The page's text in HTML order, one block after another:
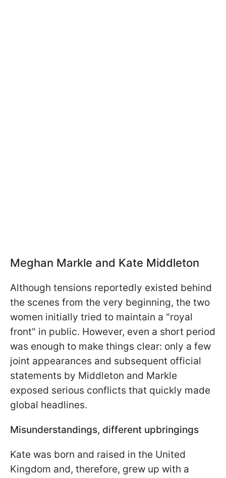
Meghan Markle and Kate Middleton
Although tensions reportedly existed behind
the scenes from the very beginning, the two
women initially tried to maintain a "royal
front" in public. However, even a short period
was enough to make things clear: only a few
joint appearances and subsequent official
statements by Middleton and Markle
exposed serious conflicts that quickly made
global headlines.
Misunderstandings, different upbringings
Kate was born and raised in the United
Kingdom and, therefore, grew up with a